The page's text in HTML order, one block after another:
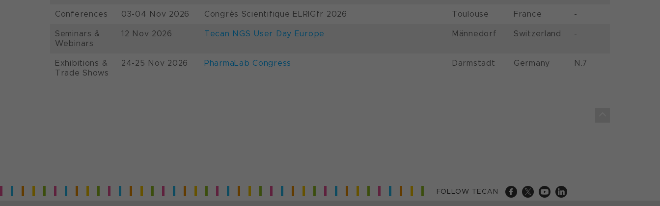
Conferences 03-04 Nov 2026 Congrès Scientifique ELRIGfr 2026 Toulouse France -
Seminars &
Webinars
12 Nov 2026 Tecan NGS User Day Europe Männedorf Switzerland -
Exhibitions &
Trade Shows
24-25 Nov 2026 PharmaLab Congress Darmstadt Germany N.7
FOLLOW TECAN